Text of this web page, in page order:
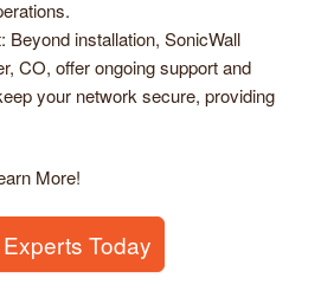
Beyond installation, SonicWall
CO, offer ongoing support and
your network secure, providing
More!
Today